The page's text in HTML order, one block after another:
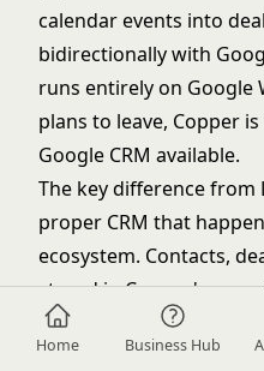
Home Business Hub
calendar events into
bidirectionally with
runs entirely on Google
plans to leave, Copper
Google CRM available.
The key difference from
proper CRM that
ecosystem. Contacts,
stored in Copper's own
reporting and pipeline
more reliable than